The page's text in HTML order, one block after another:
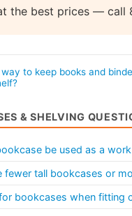
the best prices — call
to keep books and
& SHELVING
be used as a
fewer tall bookcases or
bookcases when fitting